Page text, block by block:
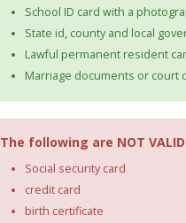
School ID card with a
State id, county and local
Lawful permanent resident
Marriage documents or court
The following are NOT
Social security card
credit card
birth certificate